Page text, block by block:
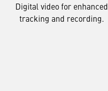
Digital video for enhanced
tracking and recording.